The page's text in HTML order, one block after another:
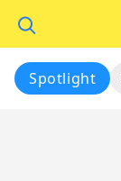
Spotlight